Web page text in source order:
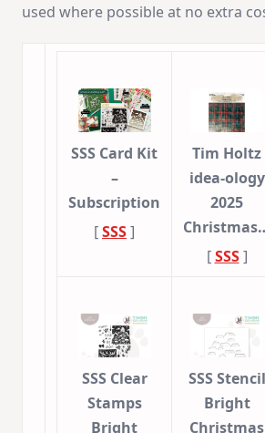
used where possible at no extra
SSS Card Kit
–
Subscription
[SSS]
Tim Holtz
idea-ology
2025
[SSS]
SSS Clear
Stamps
Bright
SSS Stencil
Bright
Christmas